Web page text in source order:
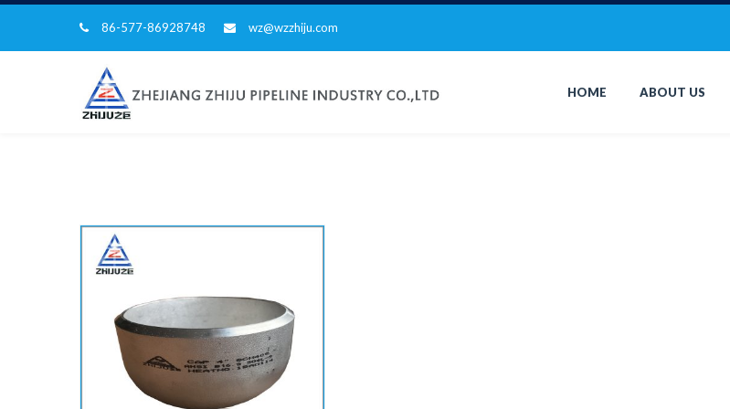
86-577-86928748 wz@wzzhiju.com
HOME ABOUT US